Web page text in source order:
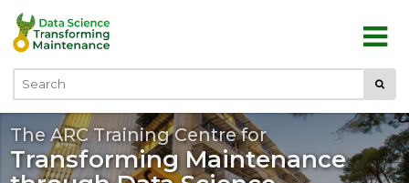
Skip to main content
Search
The ARC Training Centre for
Transforming Maintenance